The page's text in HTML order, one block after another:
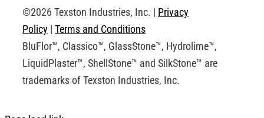
Request an Account
©2026 Texston Industries, Inc. | Privacy
Policy | Terms and Conditions
BluFlor™, Classico™, GlassStone™, Hydrolime™,
LiquidPlaster™, ShellStone™ and SilkStone™ are
trademarks of Texston Industries, Inc.